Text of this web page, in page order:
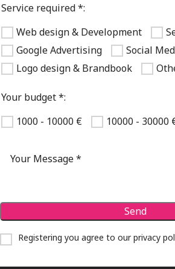
Service required *:
Web design & Development
Google Advertising
Social
Logo design & Brandbook
Your budget *:
1000 - 10000 €
10000 - 30000
Registering you agree to ourprivacy